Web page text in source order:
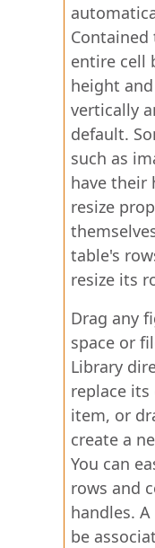
entire cell
height
vertically
default.
such as
have their
resize
table's
resize its
Drag any
space or
Library
replace
item, or
create a
You can
rows and
handles.
be